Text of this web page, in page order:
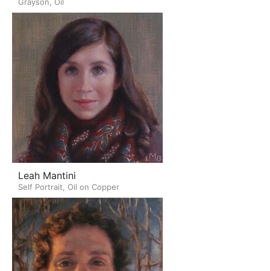
Leah Mantini
Self Portrait, Oil on Copper